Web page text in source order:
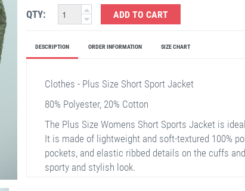
QTY: ADD TO CART
DESCRIPTION ORDER INFORMATION SIZE CHART
Clothes - Plus Size Short Sport Jacket
80% Polyester, 20% Cotton
The Plus Size Womens Short Sports Jacket is
It is made of lightweight and soft-textured 100%
pockets, and elastic ribbed details on the cuffs
sporty and stylish look.